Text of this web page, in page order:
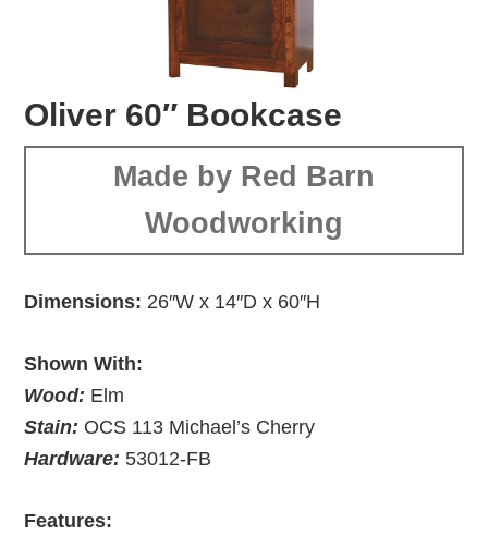
Oliver 60″ Bookcase
Made by Red Barn
Woodworking
Dimensions: 26″W x 14″D x 60″H
Shown With:
Wood: Elm
Stain: OCS 113 Michael’s Cherry
Hardware: 53012-FB
Features: